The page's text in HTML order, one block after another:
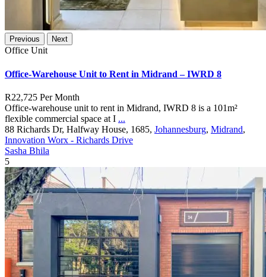
Previous Next
Office Unit
Office-Warehouse Unit to Rent in Midrand – IWRD 8
R22,725 Per Month
Office-warehouse unit to rent in Midrand, IWRD 8 is a 101m²
flexible commercial space at I ...
88 Richards Dr, Halfway House, 1685, Johannesburg, Midrand,
Innovation Worx - Richards Drive
Sasha Bhila
5